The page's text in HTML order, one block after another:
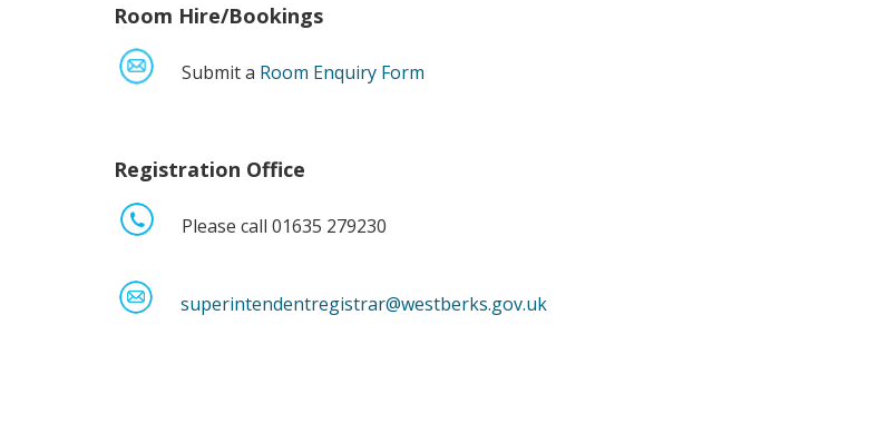
Room Hire/Bookings
Submit a Room Enquiry Form
Registration Office
Please call 01635 279230
superintendentregistrar@westberks.gov.uk